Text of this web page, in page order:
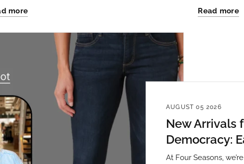
more
Read more
AUGUST 05 2026
New Arrivals
Democracy:
At Four Seasons,
save 15% off your next
use code INFO to save 15% off your next purchase!